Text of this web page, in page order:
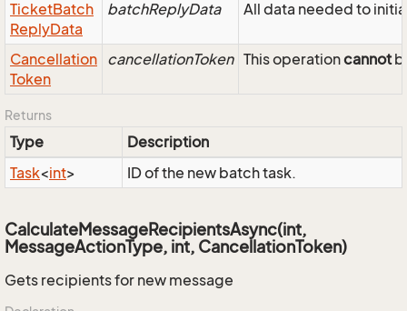
TicketBatch
ReplyData
batchReplyData All data needed to
Cancellation
Token
cancellationToken This operationcannot
Returns
Type
Description
Task<int> ID of the new batch task.
CalculateMessageRecipientsAsync(int,
MessageActionType, int, CancellationToken)
Gets recipients for new message